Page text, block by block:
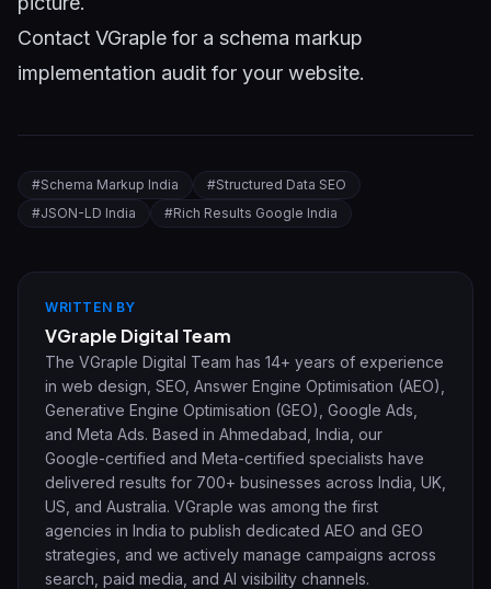
Contact VGraple for a schema markup
implementation audit for your website.
#Schema Markup India #Structured Data SEO
#JSON-LD India #Rich Results Google India
WRITTEN BY
VGraple Digital Team
The VGraple Digital Team has 14+ years of experience
in web design, SEO, Answer Engine Optimisation (AEO),
Generative Engine Optimisation (GEO), Google Ads,
and Meta Ads. Based in Ahmedabad, India, our
Google-certified and Meta-certified specialists have
delivered results for 700+ businesses across India, UK,
US, and Australia. VGraple was among the first
agencies in India to publish dedicated AEO and GEO
strategies, and we actively manage campaigns across
search, paid media, and AI visibility channels.